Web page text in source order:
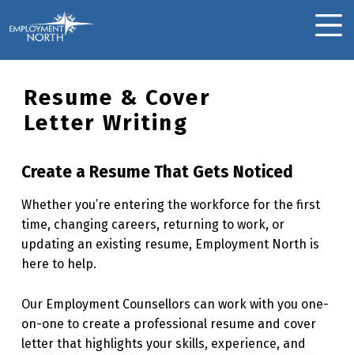
Employment North MOBILE MENU
Resume & Cover
Letter Writing
Create a Resume That Gets Noticed
Whether you’re entering the workforce for the first
time, changing careers, returning to work, or
updating an existing resume, Employment North is
here to help.
Our Employment Counsellors can work with you one-
on-one to create a professional resume and cover
letter that highlights your skills, experience, and